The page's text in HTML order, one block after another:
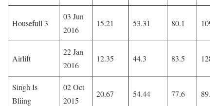
Housefull 3
03 Jun
2016
15.21 53.31 80.1
Airlift
22 Jan
2016
12.35 44.3 83.5 128.1
Singh Is
Bliing
02 Oct
2015
20.67 54.44 77.6 89.95